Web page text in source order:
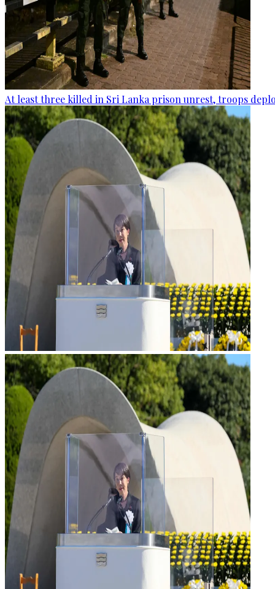
At least three killed in Sri Lanka prison unrest, troops